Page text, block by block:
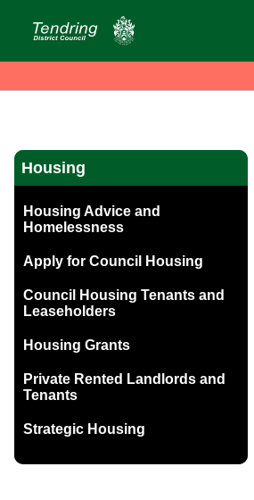
Housing
Housing Advice and
Homelessness
Apply for Council Housing
Council Housing Tenants and
Leaseholders
Housing Grants
Private Rented Landlords and
Tenants
Strategic Housing